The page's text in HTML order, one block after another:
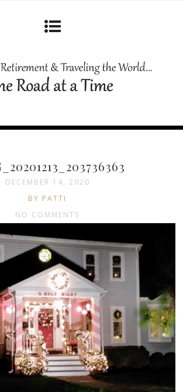
DECEMBER 14, 2020
BY PATTI
NO COMMENTS